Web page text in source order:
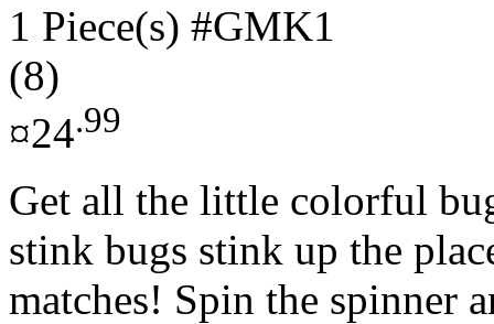
1 Piece(s) #GMK1
(8)
¤24.99
Get all the little colorful
stink bugs stink up the
matches! Spin the spinner